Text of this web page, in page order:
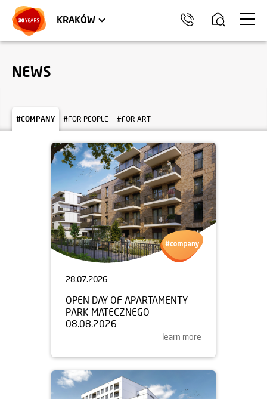
KRAKÓW
TRÓJMIASTO
APARTMENTS COMMERCIAL UNITS
NEWS
#COMPANY #FOR PEOPLE #FOR ART
28.07.2026
OPEN DAY OF APARTAMENTY
PARK MATECZNEGO
08.08.2026
learn more